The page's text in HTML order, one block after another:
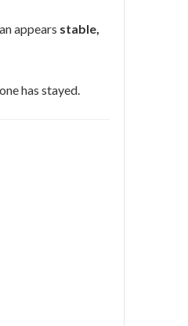
appears stable,
has stayed.